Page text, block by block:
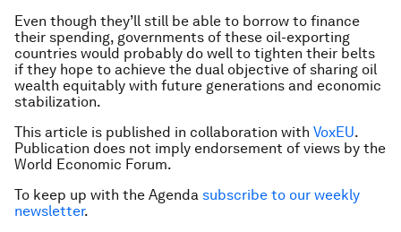
Even though they’ll still be able to borrow to finance
their spending, governments of these oil-exporting
countries would probably do well to tighten their belts
if they hope to achieve the dual objective of sharing oil
wealth equitably with future generations and economic
stabilization.
This article is published in collaboration with VoxEU.
Publication does not imply endorsement of views by the
World Economic Forum.
To keep up with the Agenda subscribe to our weekly
newsletter.